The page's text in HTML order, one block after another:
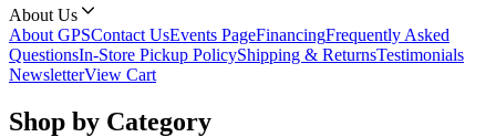
About Us
About GPSContact UsEvents PageFinancingFrequently Asked
QuestionsIn-Store Pickup PolicyShipping & ReturnsTestimonials
NewsletterView Cart
Shop by Category